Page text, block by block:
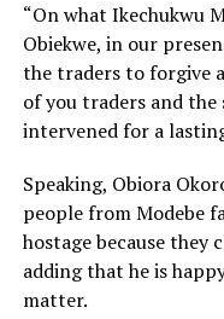
“On what Ikechukwu
Obiekwe, in our
the traders to forgive
of you traders and
intervened for a
Speaking, Obiora
people from Modebe
hostage because they
adding that he is
matter.